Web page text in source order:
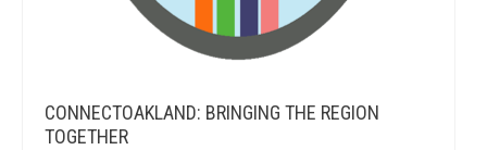
CONNECTOAKLAND: BRINGING THE REGION
TOGETHER